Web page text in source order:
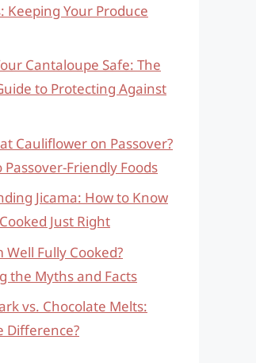
Keeping Your Produce
Cantaloupe Safe: The
to Protecting Against
Cauliflower on Passover?
Passover-Friendly Foods
Jicama: How to Know
Just Right
Well Fully Cooked?
the Myths and Facts
vs. Chocolate Melts:
Difference?